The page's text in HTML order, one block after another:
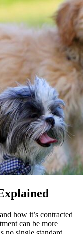
how it’s contracted
can be more
no single standard